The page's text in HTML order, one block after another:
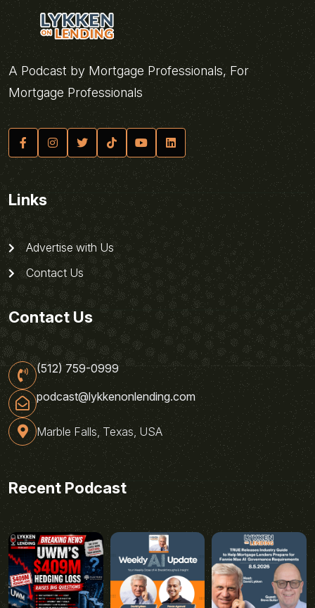
A Podcast by Mortgage Professionals, For
Mortgage Professionals
Links
Advertise with Us
Contact Us
Contact Us
(512) 759-0999
podcast@lykkenonlending.com
Marble Falls, Texas, USA
Recent Podcast